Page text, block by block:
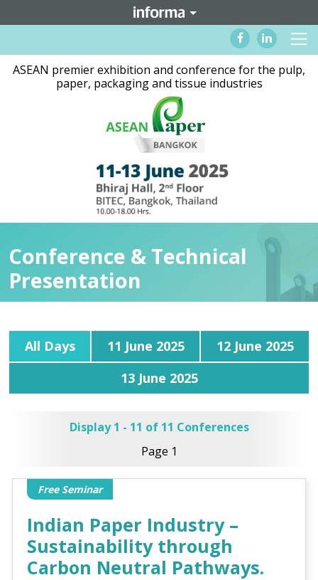
ASEAN premier exhibition and conference for the pulp,
paper, packaging and tissue industries
Conference & Technical
Presentation
All Days 11 June 2025
12 June 2025
13 June 2025
Display 1 - 11 of 11 Conferences
Page 1
Free Seminar
Indian Paper Industry –
Sustainability through
Carbon Neutral Pathways.